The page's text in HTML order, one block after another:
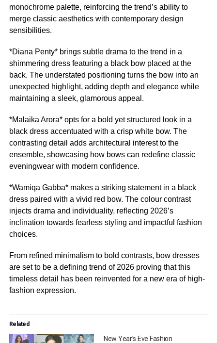
monochrome palette, reinforcing the trend’s ability to
merge classic aesthetics with contemporary design
sensibilities.
*Diana Penty* brings subtle drama to the trend in a
shimmering dress featuring a black bow placed at the
back. The understated positioning turns the bow into an
unexpected highlight, adding depth and elegance while
maintaining a sleek, glamorous appeal.
*Malaika Arora* opts for a bold yet structured look in a
black dress accentuated with a crisp white bow. The
contrasting detail adds architectural interest to the
ensemble, showcasing how bows can redefine classic
eveningwear with modern confidence.
*Wamiqa Gabba* makes a striking statement in a black
dress paired with a vivid red bow. The colour contrast
injects drama and individuality, reflecting 2026’s
inclination towards fearless styling and impactful fashion
choices.
From refined minimalism to bold contrasts, bow dresses
are set to be a defining trend of 2026 proving that this
timeless detail has been reinvented for a new era of high-
fashion expression.
Related
New Year’s Eve Fashion